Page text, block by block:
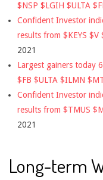
$NSP $LGIH $ULTA
Confident Investor
results from $KEYS $V
2021
Largest gainers today
$FB $ULTA $ILMN
Confident Investor
results from $TMUS
2021
Long-term